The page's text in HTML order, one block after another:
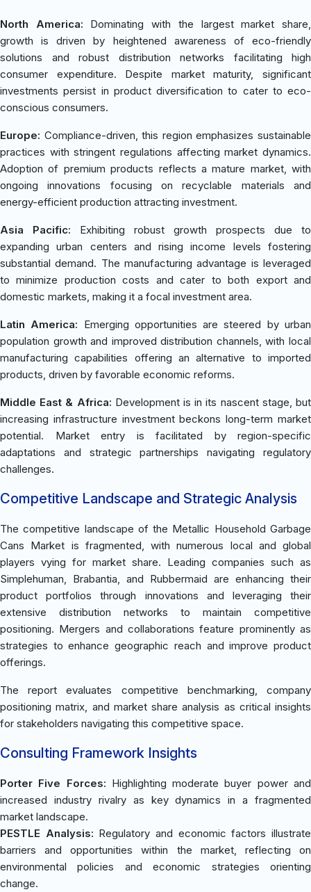
North America: Dominating with the largest market share,
growth is driven by heightened awareness of eco-friendly
solutions and robust distribution networks facilitating high
consumer expenditure. Despite market maturity, significant
investments persist in product diversification to cater to eco-
conscious consumers.
Europe: Compliance-driven, this region emphasizes sustainable
practices with stringent regulations affecting market dynamics.
Adoption of premium products reflects a mature market, with
ongoing innovations focusing on recyclable materials and
energy-efficient production attracting investment.
Asia Pacific: Exhibiting robust growth prospects due to
expanding urban centers and rising income levels fostering
substantial demand. The manufacturing advantage is leveraged
to minimize production costs and cater to both export and
domestic markets, making it a focal investment area.
Latin America: Emerging opportunities are steered by urban
population growth and improved distribution channels, with local
manufacturing capabilities offering an alternative to imported
products, driven by favorable economic reforms.
Middle East & Africa: Development is in its nascent stage, but
increasing infrastructure investment beckons long-term market
potential. Market entry is facilitated by region-specific
adaptations and strategic partnerships navigating regulatory
challenges.
Competitive Landscape and Strategic Analysis
The competitive landscape of the Metallic Household Garbage
Cans Market is fragmented, with numerous local and global
players vying for market share. Leading companies such as
Simplehuman, Brabantia, and Rubbermaid are enhancing their
product portfolios through innovations and leveraging their
extensive distribution networks to maintain competitive
positioning. Mergers and collaborations feature prominently as
strategies to enhance geographic reach and improve product
offerings.
The report evaluates competitive benchmarking, company
positioning matrix, and market share analysis as critical insights
for stakeholders navigating this competitive space.
Consulting Framework Insights
Porter Five Forces: Highlighting moderate buyer power and
increased industry rivalry as key dynamics in a fragmented
market landscape.
PESTLE Analysis: Regulatory and economic factors illustrate
barriers and opportunities within the market, reflecting on
environmental policies and economic strategies orienting
change.